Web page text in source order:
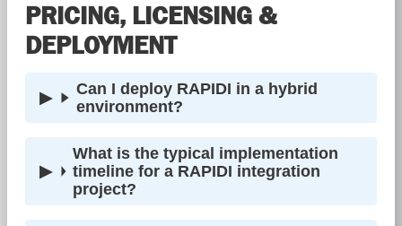
PRICING, LICENSING &
DEPLOYMENT
Can I deploy RAPIDI in a hybrid
environment?
What is the typical implementation
timeline for a RAPIDI integration
project?